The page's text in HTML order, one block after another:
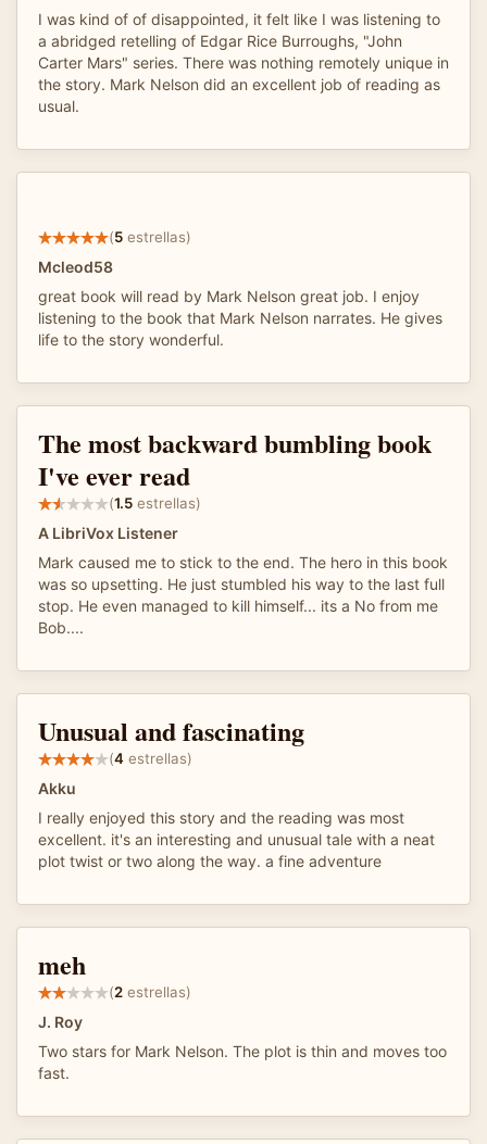
I was kind of of disappointed, it felt like I was listening to
a abridged retelling of Edgar Rice Burroughs, "John
Carter Mars" series. There was nothing remotely unique in
the story. Mark Nelson did an excellent job of reading as
usual.
(5 estrellas)
Mcleod58
great book will read by Mark Nelson great job. I enjoy
listening to the book that Mark Nelson narrates. He gives
life to the story wonderful.
The most backward bumbling book
I've ever read
(1.5 estrellas)
A LibriVox Listener
Mark caused me to stick to the end. The hero in this book
was so upsetting. He just stumbled his way to the last full
stop. He even managed to kill himself... its a No from me
Bob....
Unusual and fascinating
(4 estrellas)
Akku
I really enjoyed this story and the reading was most
excellent. it's an interesting and unusual tale with a neat
plot twist or two along the way. a fine adventure
meh
(2 estrellas)
J. Roy
Two stars for Mark Nelson. The plot is thin and moves too
fast.